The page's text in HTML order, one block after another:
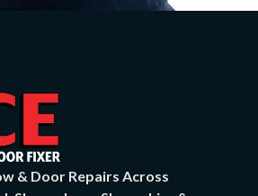
& Door Repairs Across